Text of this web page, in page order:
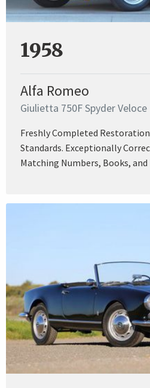
1958
Alfa Romeo
Giulietta 750F Spyder Veloce
Freshly Completed
Standards. Exceptionally
Matching Numbers, Books, and